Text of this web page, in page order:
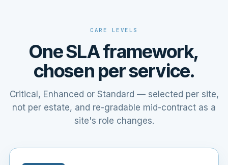
CARE LEVELS
One SLA framework,
chosen per service.
Critical, Enhanced or Standard — selected per site,
not per estate, and re-gradable mid-contract as a
site's role changes.